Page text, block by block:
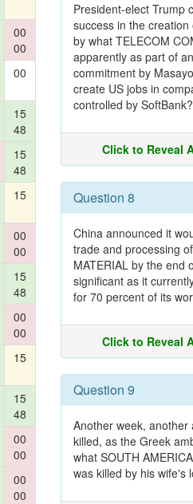
00
00
00
15
48
15
48
15
00
00
15
48
00
00
15
15
48
00
00
00
00
President-elect Trump
success in the creation
by what TELECOM
apparently as part of
commitment by
create US jobs in
controlled by SoftBank?
Click to Reveal
Question 8
China announced it
trade and processing
MATERIAL by the end
significant as it
for 70 percent of its
Click to Reveal
Question 9
Another week, another
killed, as the Greek
what SOUTH
was killed by his wife's